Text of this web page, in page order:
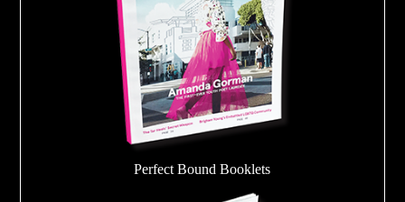
Perfect Bound Booklets